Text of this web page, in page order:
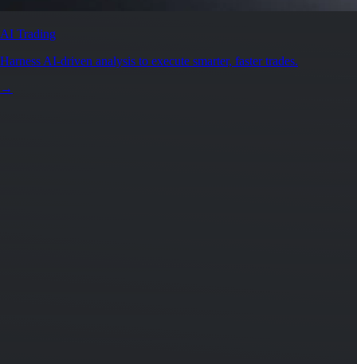
AI Trading
Harness AI-driven analysis to execute smarter, faster trades.
→